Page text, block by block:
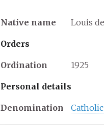
Native name Louis
Orders
Ordination 1925
Personal details
Denomination